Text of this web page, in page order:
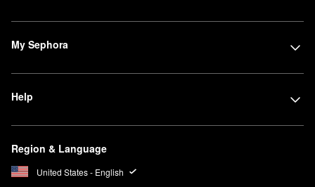
My Sephora
Help
Region & Language
United States - English